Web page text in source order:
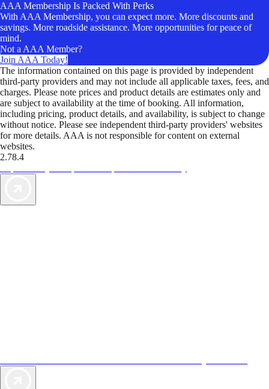
AAA Membership Is Packed With Perks
With AAA Membership, you can expect more. More discounts and
savings. More roadside assistance. More opportunities for peace of
mind.
Not a AAA Member?
Join AAA Today!
The information contained on this page is provided by independent
third-party providers and may not include all applicable taxes, fees, and
charges. Please note prices and product details are estimates only and
are subject to availability at the time of booking. All information,
including pricing, product details, and availability, is subject to change
without notice. Please see independent third-party providers' websites
for more details. AAA is not responsible for content on external
websites.
2.78.4